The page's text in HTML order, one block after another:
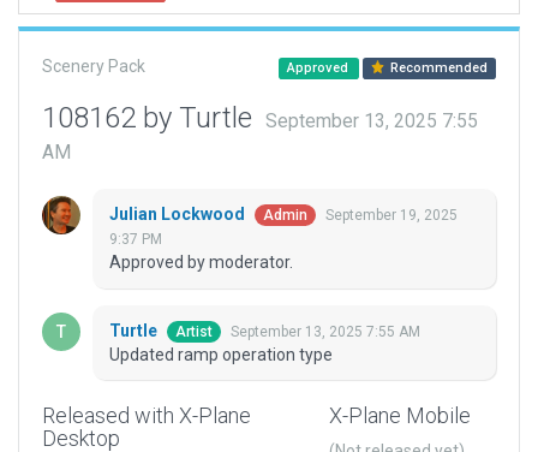
Scenery Pack Approved Recommended
108162 by Turtle
September 13, 2025 7:55
AM
Julian Lockwood Admin
September 19, 2025
9:37 PM
Approved by moderator.
Turtle Artist September 13, 2025 7:55 AM
Updated ramp operation type
Released with X-Plane
Desktop
X-Plane Mobile